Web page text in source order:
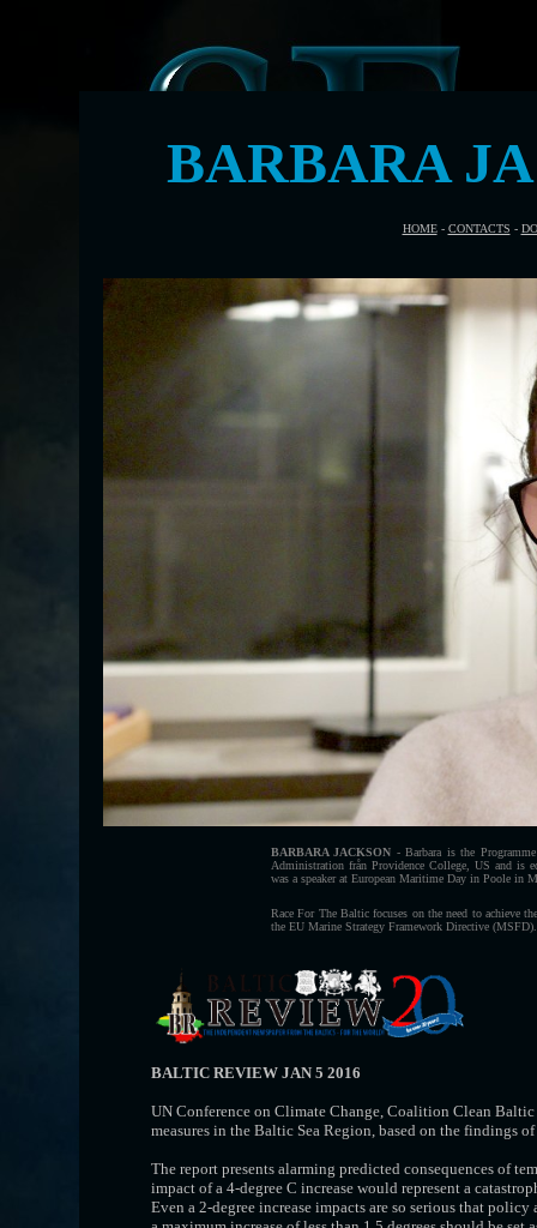
BARBARA
HOME- CONTACTS -
BARBARA JACKSON - Barbara is the
Administration från Providence College, US and is
was a speaker at European Maritime Day in Poole in
Race For The Baltic focuses on the need to achieve
the EU Marine Strategy Framework Directive (MSFD).
BALTIC REVIEW JAN 5 2016
UN Conference on Climate Change, Coalition Clean
measures in the Baltic Sea Region, based on the findings
The report presents alarming predicted consequences of
impact of a 4-degree C increase would represent a
Even a 2-degree increase impacts are so serious that